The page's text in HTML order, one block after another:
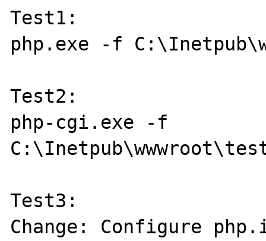
Test1:
php.exe -f
Test2:
php-cgi.exe -f
Test3:
Change: Configure